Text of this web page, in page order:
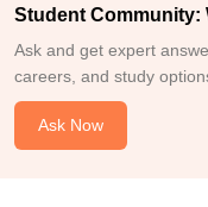
Student Community:
Ask and get expert
careers, and study
Ask Now